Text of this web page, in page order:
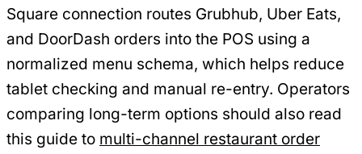
Square connection routes Grubhub, Uber Eats,
and DoorDash orders into the POS using a
normalized menu schema, which helps reduce
tablet checking and manual re-entry. Operators
comparing long-term options should also read
this guide to multi-channel restaurant order